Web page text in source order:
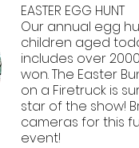
EASTER EGG HUNT
Our annual egg
children aged
includes over
won. The Easter
on a Firetruck is
star of the show!
cameras for this
event!